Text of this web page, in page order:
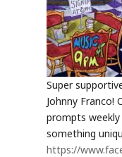
Super
Johnny Franco!
prompts
something
https://